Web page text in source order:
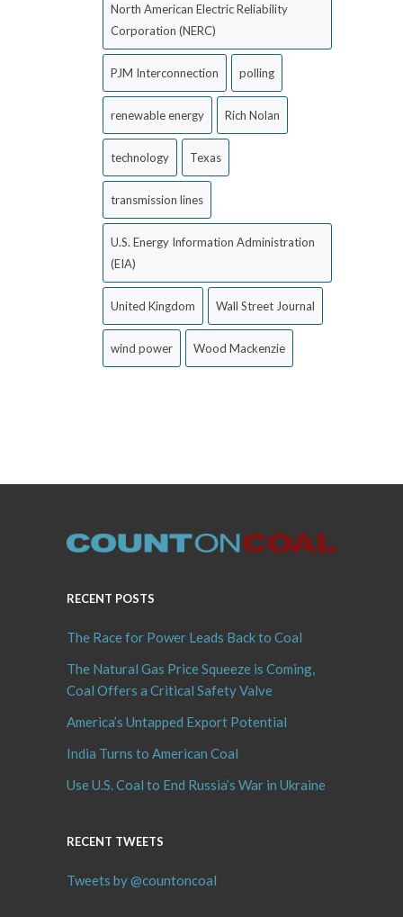
North American Electric Reliability
Corporation (NERC)
PJM Interconnection polling
renewable energy Rich Nolan
technology Texas
transmission lines
U.S. Energy Information Administration
(EIA)
United Kingdom Wall Street Journal
wind power Wood Mackenzie
RECENT POSTS
The Race for Power Leads Back to Coal
The Natural Gas Price Squeeze is Coming,
Coal Offers a Critical Safety Valve
America’s Untapped Export Potential
India Turns to American Coal
Use U.S. Coal to End Russia’s War in Ukraine
RECENT TWEETS
Tweets by @countoncoal